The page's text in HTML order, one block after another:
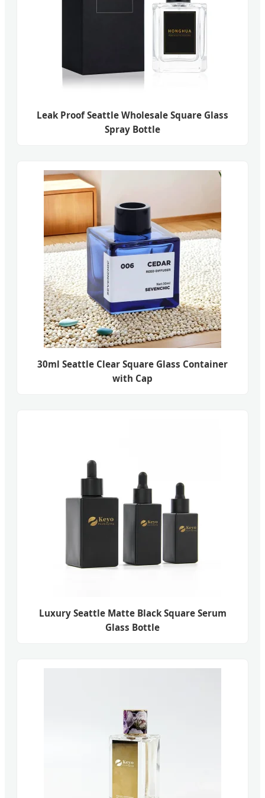
Leak Proof Seattle Wholesale Square Glass
Spray Bottle
30ml Seattle Clear Square Glass Container
with Cap
Luxury Seattle Matte Black Square Serum
Glass Bottle